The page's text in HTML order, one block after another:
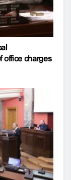
office charges